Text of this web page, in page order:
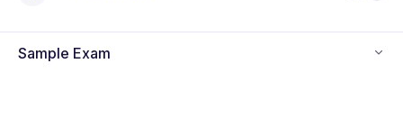
Sample Exam